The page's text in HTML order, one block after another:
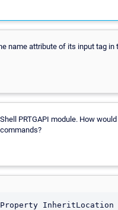
name attribute of its input tag in
PRTGAPI module. How
InheritLocation